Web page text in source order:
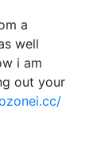
a
well
i am
out your